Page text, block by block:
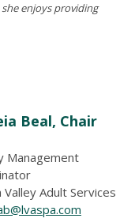
enjoys providing
Beal, Chair
Management
Valley Adult Services